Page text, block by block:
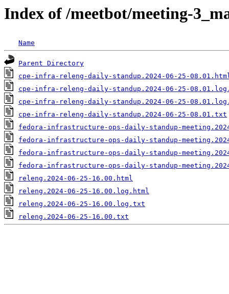
Index of /meetbot/meeting-
Name
Parent Directory
cpe-infra-releng-daily-standup.2024-06-25-
cpe-infra-releng-daily-standup.2024-06-25-
cpe-infra-releng-daily-standup.2024-06-25-
cpe-infra-releng-daily-standup.2024-06-25-08.01.txt
fedora-infrastructure-ops-daily-standup-
fedora-infrastructure-ops-daily-standup-
fedora-infrastructure-ops-daily-standup-
fedora-infrastructure-ops-daily-standup-
releng.2024-06-25-16.00.html
releng.2024-06-25-16.00.log.html
releng.2024-06-25-16.00.log.txt
releng.2024-06-25-16.00.txt